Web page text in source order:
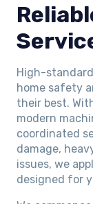
High-
home safety
their best.
modern
coordinated
damage,
issues, we
designed for